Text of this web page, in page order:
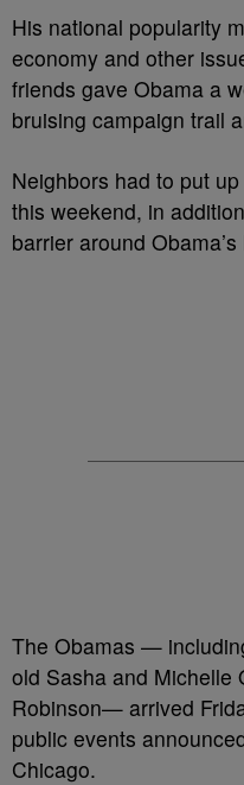
His national popularity
economy and other
friends gave Obama a
bruising campaign trail
Neighbors had to put
this weekend, in
barrier around
The Obamas —
old Sasha and Michelle
Robinson— arrived
public events
Chicago.